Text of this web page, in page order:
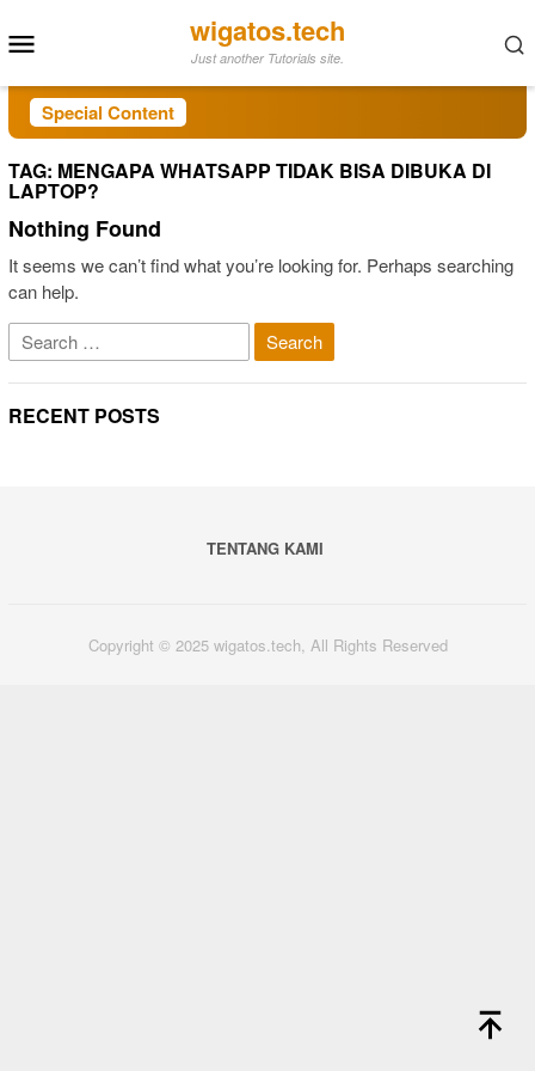
to
Menu
wigatos.tech
Just another Tutorials site.
Special Content
TAG: MENGAPA WHATSAPP TIDAK BISA DIBUKA DI
LAPTOP?
Nothing Found
It seems we can’t find what you’re looking for. Perhaps searching
can help.
Search
for:
RECENT POSTS
TENTANG KAMI
Copyright © 2025 wigatos.tech, All Rights Reserved